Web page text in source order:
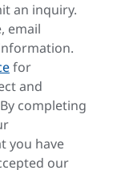
an inquiry.
email
for
and
completing
you have
our